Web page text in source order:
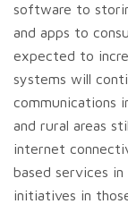
software to
and apps to
expected to
systems will
communications
and rural areas
internet
based services
initiatives in